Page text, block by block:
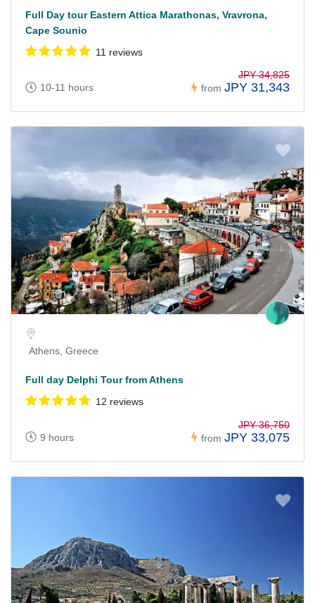
Full Day tour Eastern Attica Marathonas, Vravrona,
Cape Sounio
11 reviews
10-11 hours from
JPY 34,825
JPY 31,343
Athens, Greece
Full day Delphi Tour from Athens
12 reviews
9 hours from
JPY 36,750
JPY 33,075